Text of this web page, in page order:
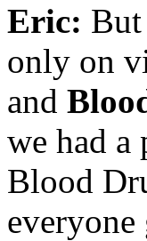
Eric:
only on
and
we had a
Blood